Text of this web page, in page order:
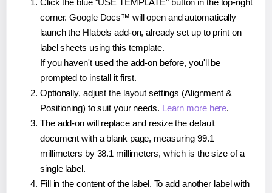
corner. Google Docs™ will open and automatically
launch the Hlabels add-on, already set up to print on
label sheets using this template.
If you haven't used the add-on before, you'll be
prompted to install it first.
Optionally, adjust the layout settings (Alignment &
Positioning) to suit your needs. Learn more here.
The add-on will replace and resize the default
document with a blank page, measuring 99.1
millimeters by 38.1 millimeters, which is the size of a
single label.
Fill in the content of the label. To add another label with